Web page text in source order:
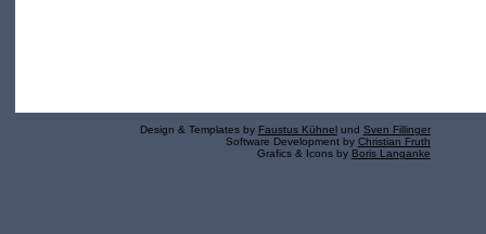
Design & Templates by Faustus Kühnel und Sven Fillinger
Software Development by Christian Fruth
Grafics & Icons by Boris Langanke